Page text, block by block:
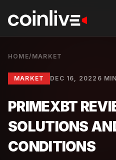
HOME/ MARKET
MARKET DEC 16, 2022 6
PRIMEXBT
SOLUTIONS
CONDITIONS